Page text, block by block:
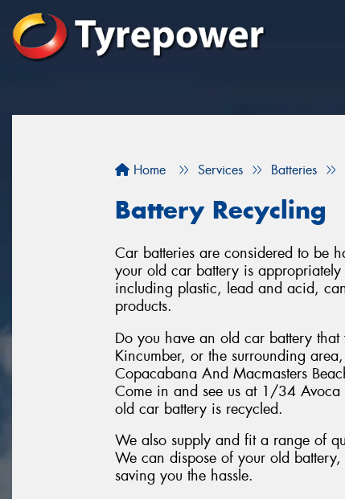
Home Services Batteries
Battery Recycling
Car batteries are considered to be
your old car battery is
including plastic, lead and acid,
products.
Do you have an old car battery
Kincumber, or the surrounding
Copacabana And Macmasters
Come in and see us at 1/34
old car battery is recycled.
We also supply and fit a range of
We can dispose of your old
saving you the hassle.